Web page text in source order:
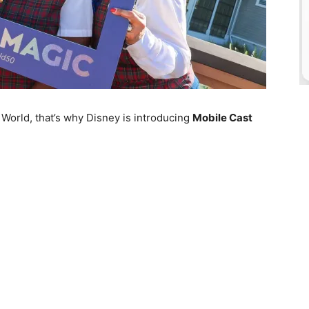
that’s why Disney is introducing Mobile Cast